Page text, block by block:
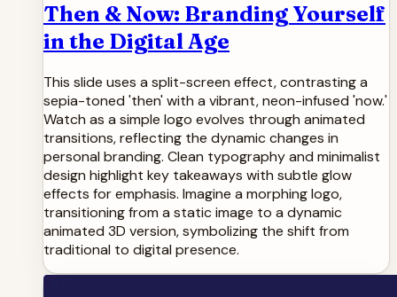
Then & Now: Branding Yourself
in the Digital Age
This slide uses a split-screen effect, contrasting a
sepia-toned 'then' with a vibrant, neon-infused 'now.'
Watch as a simple logo evolves through animated
transitions, reflecting the dynamic changes in
personal branding. Clean typography and minimalist
design highlight key takeaways with subtle glow
effects for emphasis. Imagine a morphing logo,
transitioning from a static image to a dynamic
animated 3D version, symbolizing the shift from
traditional to digital presence.